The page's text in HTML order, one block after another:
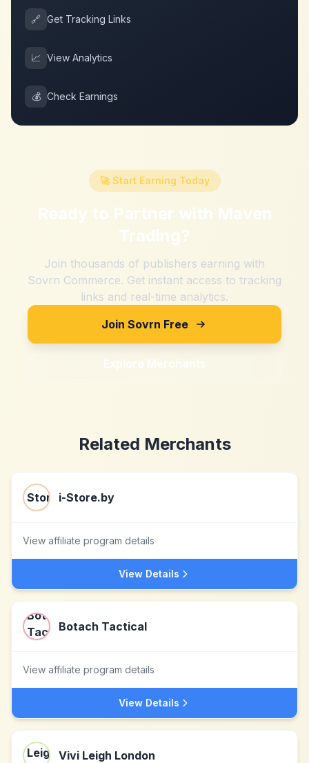
🔗 Get Tracking Links
📈 View Analytics
💰 Check Earnings
🚀 Start Earning Today
Ready to Partner with Maven
Trading?
Join thousands of publishers earning with
Sovrn Commerce. Get instant access to tracking
links and real-time analytics.
Join Sovrn Free
Explore Merchants
Related Merchants
i-Store.by
View affiliate program details
View Details
Botach Tactical
View affiliate program details
View Details
Vivi Leigh London